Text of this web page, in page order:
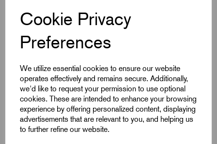
Cookie Privacy
Preferences
We utilize essential cookies to ensure our website
operates effectively and remains secure. Additionally,
we'd like to request your permission to use optional
cookies. These are intended to enhance your browsing
experience by offering personalized content, displaying
advertisements that are relevant to you, and helping us
to further refine our website.
SKU: 150-LP
150-LP - 150.0mm² Blank Long
Palm Lugs
£
11.31
Min Qty:1|Increment:1